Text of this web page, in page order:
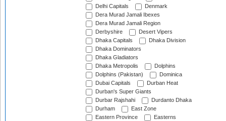
Delhi Capitals
Denmark
Dera Murad Jamali Ibexes
Dera Murad Jamali Region
Derbyshire
Desert Vipers
Dhaka Capitals
Dhaka Division
Dhaka Dominators
Dhaka Gladiators
Dhaka Metropolis
Dolphins
Dolphins (Pakistan)
Dominica
Dubai Capitals
Durban Heat
Durban's Super Giants
Durbar Rajshahi
Durdanto Dhaka
Durham
East Zone
Eastern Province
Easterns